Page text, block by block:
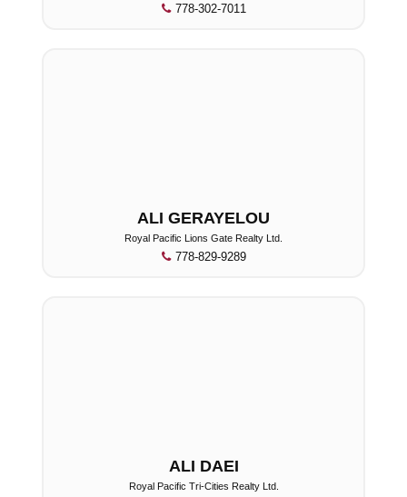
778-302-7011
ALI GERAYELOU
Royal Pacific Lions Gate Realty Ltd.
778-829-9289
ALI DAEI
Royal Pacific Tri-Cities Realty Ltd.